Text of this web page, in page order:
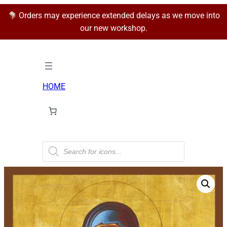
Orders may experience extended delays as we move into
our new workshop.
HOME
P
o
d
u
c
s
s